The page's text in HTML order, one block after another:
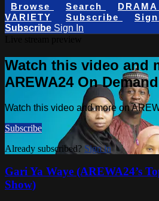
Browse Search
VARIETY
Subscribe
Subscribe Sign In
Watch this video and
AREWA24 On Demand
Watch this video and more on
Subscribe
Already subscribed? Sign in
Gari Ya Waye (AREWA24’s
Show)